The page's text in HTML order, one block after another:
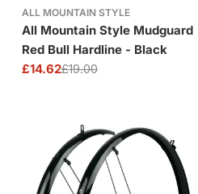
ALL MOUNTAIN STYLE
All Mountain Style Mudguard
Red Bull Hardline - Black
Sale
£14.62
Regular£19.00